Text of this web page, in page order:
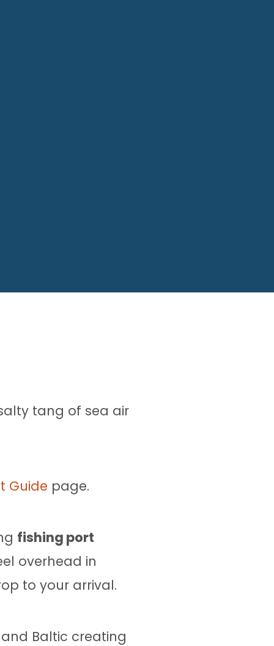
tang of sea air
Guide page.
fishing port
overhead in
to your arrival.
Baltic creating